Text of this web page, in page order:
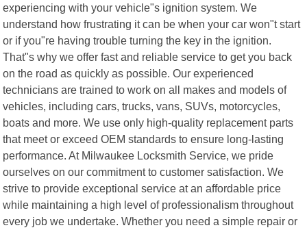
experiencing with your vehicle"s ignition system. We
understand how frustrating it can be when your car won"t start
or if you"re having trouble turning the key in the ignition.
That"s why we offer fast and reliable service to get you back
on the road as quickly as possible. Our experienced
technicians are trained to work on all makes and models of
vehicles, including cars, trucks, vans, SUVs, motorcycles,
boats and more. We use only high-quality replacement parts
that meet or exceed OEM standards to ensure long-lasting
performance. At Milwaukee Locksmith Service, we pride
ourselves on our commitment to customer satisfaction. We
strive to provide exceptional service at an affordable price
while maintaining a high level of professionalism throughout
every job we undertake. Whether you need a simple repair or